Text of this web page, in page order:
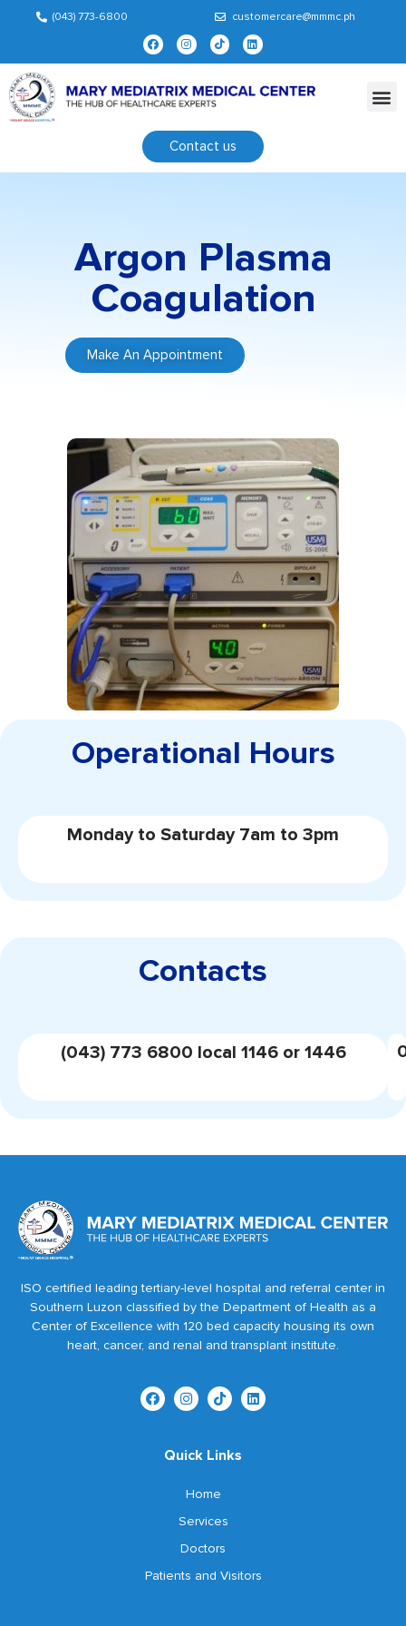
(043) 773-6800 customercare@mmmc.ph
Contact us
Argon Plasma
Coagulation
Make An Appointment
Operational Hours
Monday to Saturday 7am to 3pm
Contacts
(043) 773 6800 local 1146 or 1446
ISO certified leading tertiary-level hospital and referral center in
Southern Luzon classified by the Department of Health as a
Center of Excellence with 120 bed capacity housing its own
heart, cancer, and renal and transplant institute.
Quick Links
Home
Services
Doctors
Patients and Visitors